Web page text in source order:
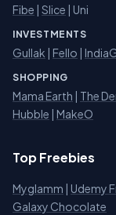
Fibe | Slice | Uni
INVESTMENTS
Gullak | Fello |
SHOPPING
Mama Earth | The
Hubble | MakeO
Top Freebies
Myglamm | Udemy
Galaxy Chocolate